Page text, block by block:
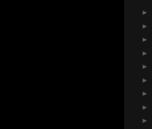
►
►
►
►
►
►
►
►
►